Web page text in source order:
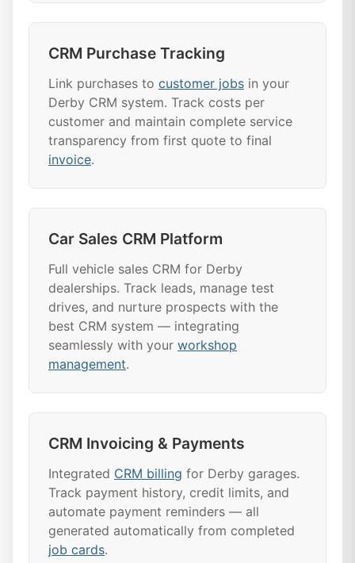
CRM Purchase Tracking
Link purchases to customer jobs in your
Derby CRM system. Track costs per
customer and maintain complete service
transparency from first quote to final
invoice.
Car Sales CRM Platform
Full vehicle sales CRM for Derby
dealerships. Track leads, manage test
drives, and nurture prospects with the
best CRM system — integrating
seamlessly with your workshop
management.
CRM Invoicing & Payments
Integrated CRM billing for Derby garages.
Track payment history, credit limits, and
automate payment reminders — all
generated automatically from completed
job cards.